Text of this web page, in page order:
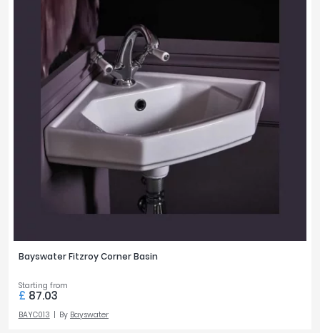
Bayswater Fitzroy Corner Basin
Starting from
£ 87.03
BAYC013 By Bayswater